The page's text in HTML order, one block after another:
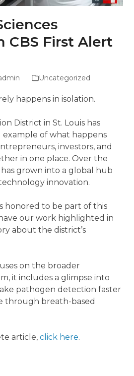
CBS First Alert
Uncategorized
happens in isolation.
District in St. Louis has
of what happens
investors, and
in one place. Over the
grown into a global hub
innovation.
honored to be part of this
our work highlighted in
about the district’s
on the broader
it includes a glimpse into
pathogen detection faster
through breath-based
article,click here.